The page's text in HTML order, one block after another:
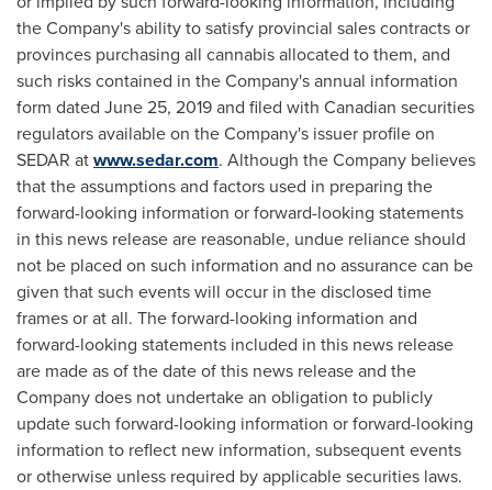
the Company's ability to satisfy provincial sales contracts or
provinces purchasing all cannabis allocated to them, and
such risks contained in the Company's annual information
form dated June 25, 2019and filed with Canadian securities
regulators available on the Company's issuer profile on
SEDAR atwww.sedar.com. Although the Company believes
that the assumptions and factors used in preparing the
forward-looking information or forward-looking statements
in this news release are reasonable, undue reliance should
not be placed on such information and no assurance can be
given that such events will occur in the disclosed time
frames or at all. The forward-looking information and
forward-looking statements included in this news release
are made as of the date of this news release and the
Company does not undertake an obligation to publicly
update such forward-looking information or forward-looking
information to reflect new information, subsequent events
or otherwise unless required by applicable securities laws.